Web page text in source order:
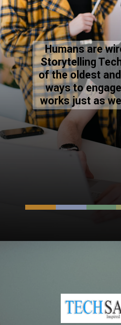
Humans are
Storytelling
of the oldest
ways to
works just as